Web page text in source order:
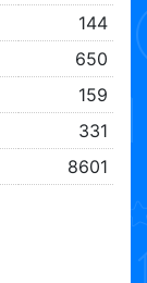
144
650
159
331
8601